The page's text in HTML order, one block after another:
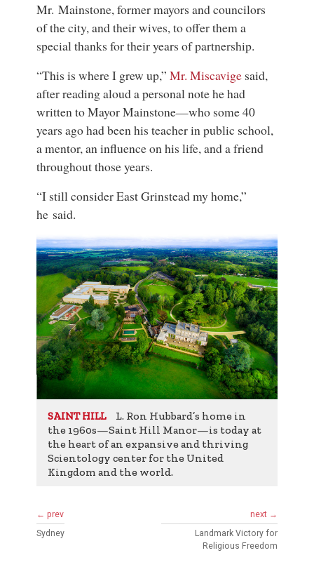
Mr. Mainstone, former mayors and councilors
of the city, and their wives, to offer them a
special thanks for their years of partnership.
“This is where I grew up,”Mr. Miscavige said,
after reading aloud a personal note he had
written to Mayor Mainstone—who some 40
years ago had been his teacher in public school,
a mentor, an influence on his life, and a friend
throughout those years.
“I still consider East Grinstead my home,”
he said.
SAINT HILL
L. Ron Hubbard’s home in
the 1960s—Saint Hill Manor—is today at
the heart of an expansive and thriving
Scientology center for the United
Kingdom and the world.
← prev
Sydney
next →
Landmark Victory for
Religious Freedom